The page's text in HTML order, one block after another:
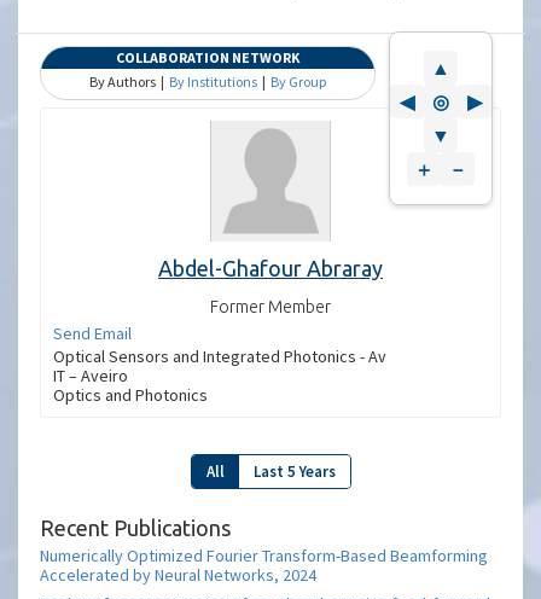
▲
◀
◎
▶
▼
＋
－
COLLABORATION NETWORK
By Authors | By Institutions | By Group
Abdel-Ghafour Abraray
Former Member
Send Email
Optical Sensors and Integrated Photonics - Av
IT – Aveiro
Optics and Photonics
All Last 5 Years
Recent Publications
Numerically Optimized Fourier Transform-Based Beamforming
Accelerated by Neural Networks, 2024